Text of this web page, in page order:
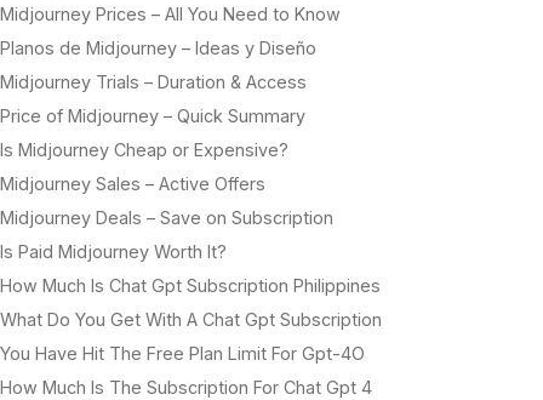
Midjourney Prices – All You Need to Know
Planos de Midjourney – Ideas y Diseño
Midjourney Trials – Duration & Access
Price of Midjourney – Quick Summary
Is Midjourney Cheap or Expensive?
Midjourney Sales – Active Offers
Midjourney Deals – Save on Subscription
Is Paid Midjourney Worth It?
How Much Is Chat Gpt Subscription Philippines
What Do You Get With A Chat Gpt Subscription
You Have Hit The Free Plan Limit For Gpt-4O
How Much Is The Subscription For Chat Gpt 4